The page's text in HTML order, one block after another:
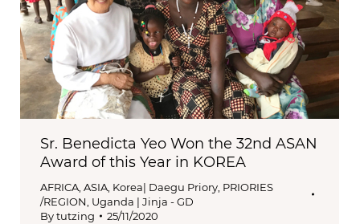
Sr. Benedicta Yeo Won the 32nd ASAN
Award of this Year in KOREA
AFRICA ASIA Korea| Daegu Priory PRIORIES
/REGION Uganda | Jinja - GD
Bytutzing 25/11/2020